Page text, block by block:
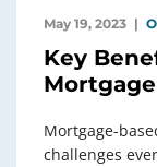
May 19, 2023
Key
Mortgage-
challenges